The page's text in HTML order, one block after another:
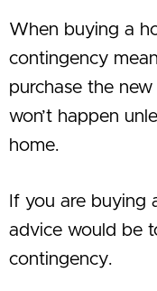
When buying a
contingency
purchase the
won’t happen
home.
If you are buying
advice would be
contingency.